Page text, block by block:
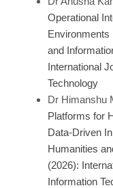
Operational
Environments
and
International
Technology
Dr Himanshu
Platforms for
Data-Driven
Humanities
(2026):
Information